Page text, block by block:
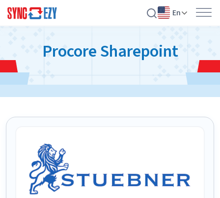
content
En
Procore Sharepoint